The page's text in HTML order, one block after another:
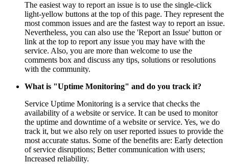
The easiest way to report an issue is to use the single-click
light-yellow buttons at the top of this page. They represent the
most common issues and are the fastest way to report an issue.
Nevertheless, you can also use the 'Report an Issue' button or
link at the top to report any issue you may have with the
service. Also, you are more than welcome to use the
comments box and discuss any tips, solutions or resolutions
with the community.
What is "Uptime Monitoring" and do you track it?
Service Uptime Monitoring is a service that checks the
availability of a website or service. It can be used to monitor
the uptime and downtime of a website or service. Yes, we do
track it, but we also rely on user reported issues to provide the
most accurate status. Some of the benefits are: Early detection
of service disruptions; Better communication with users;
Increased reliability.